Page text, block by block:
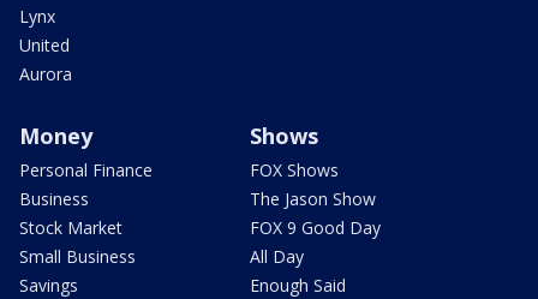
Lynx
United
Aurora
Money
Personal Finance
Business
Stock Market
Small Business
Savings
Shows
FOX Shows
The Jason Show
FOX 9 Good Day
All Day
Enough Said